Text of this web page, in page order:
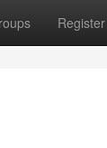
Register